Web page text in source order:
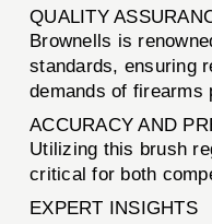
QUALITY
Brownells is
standards, ensuring
demands of firearms
ACCURACY AND
Utilizing this brush
critical for both
EXPERT INSIGHTS